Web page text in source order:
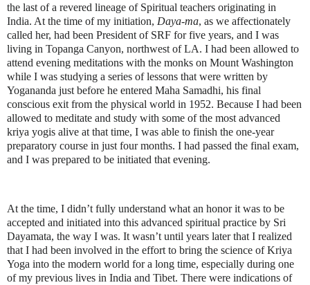
the last of a revered lineage of Spiritual teachers originating in
India. At the time of my initiation, Daya-ma, as we affectionately
called her, had been President of SRF for five years, and I was
living in Topanga Canyon, northwest of LA. I had been allowed to
attend evening meditations with the monks on Mount Washington
while I was studying a series of lessons that were written by
Yogananda just before he entered Maha Samadhi, his final
conscious exit from the physical world in 1952. Because I had been
allowed to meditate and study with some of the most advanced
kriya yogis alive at that time, I was able to finish the one-year
preparatory course in just four months. I had passed the final exam,
and I was prepared to be initiated that evening.
At the time, I didn’t fully understand what an honor it was to be
accepted and initiated into this advanced spiritual practice by Sri
Dayamata, the way I was. It wasn’t until years later that I realized
that I had been involved in the effort to bring the science of Kriya
Yoga into the modern world for a long time, especially during one
of my previous lives in India and Tibet. There were indications of